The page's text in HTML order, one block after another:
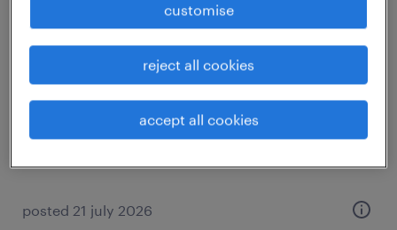
talent acquisition specialist
posted 21 july 2026
customise
reject all cookies
accept all cookies